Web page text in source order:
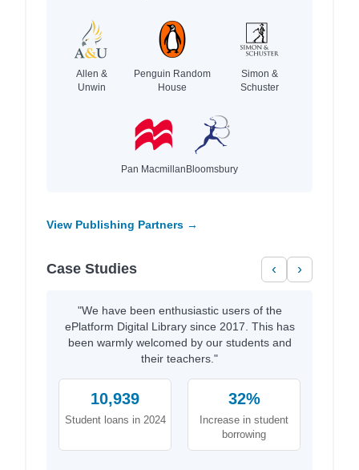
Allen &
Unwin
Penguin Random
House
Simon &
Schuster
Pan MacmillanBloomsbury
View Publishing Partners →
Case Studies ‹ ›
"We have been enthusiastic users of the
ePlatform Digital Library since 2017. This has
been warmly welcomed by our students and
their teachers."
10,939
Student loans in 2024
32%
Increase in student
borrowing